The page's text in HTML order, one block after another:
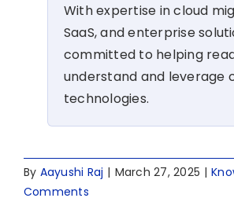
With expertise in cloud
SaaS, and enterprise
committed to helping
understand and leverage
technologies.
By Aayushi Raj | March 27, 2025 |
Comments